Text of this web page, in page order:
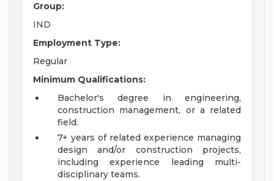
Group:
IND
Employment Type:
Regular
Minimum Qualifications:
Bachelor's degree in engineering,
construction management, or a related
field.
7+ years of related experience managing
design and/or construction projects,
including experience leading multi-
disciplinary teams.